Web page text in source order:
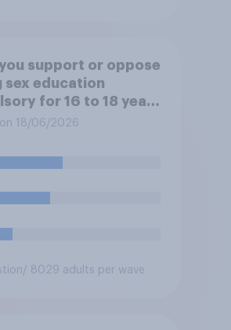
support or oppose
sex education
for 16 to 18 year
18/06/2026
/ 8029 adults per wave